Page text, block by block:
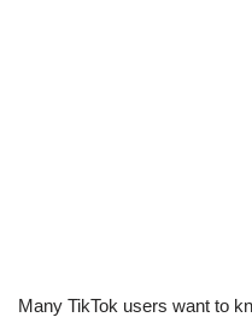
Many TikTok users want to